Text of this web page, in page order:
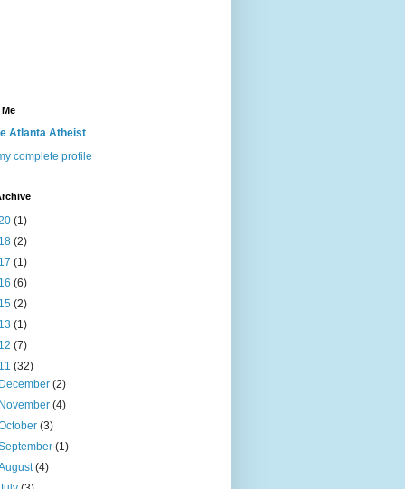
Atlanta Atheist
complete profile
(1)
(2)
(1)
(6)
(2)
(1)
(7)
(32)
(2)
(4)
(3)
(1)
(4)